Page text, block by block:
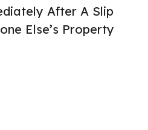
After A Slip
Else’s Property